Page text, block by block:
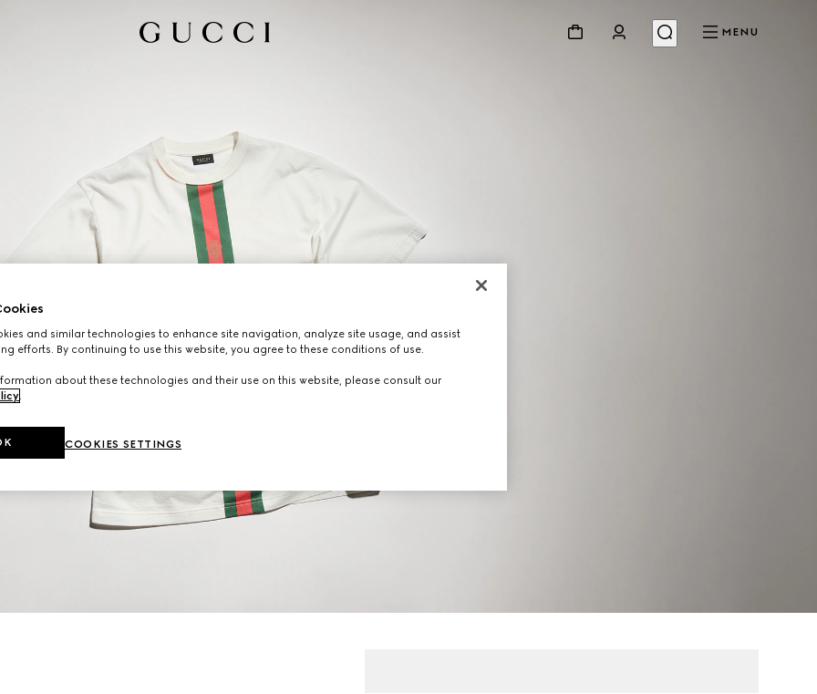
MENU
and similar technologies to enhance site navigation, analyze site usage, and assist
efforts. By continuing to use this website, you agree to these conditions of use.
about these technologies and their use on this website, please consult our
COOKIES SETTINGS